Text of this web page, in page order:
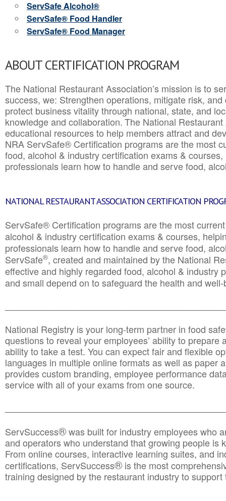
ServSafe Alcohol®
ServSafe® Food Handler
ServSafe® Food Manager
ABOUT CERTIFICATION PROGRAM
The National Restaurant Association’s mission is to
success, we: Strengthen operations, mitigate risk,
protect business vitality through national, state, and
knowledge and collaboration.The National
educational resources to help members attract and
NRA ServSafe® Certification programs are the most
food, alcohol & industry certification exams &
professionals learn how to handle and serve food,
NATIONAL RESTAURANT ASSOCIATION CERTIFICATION
ServSafe® Certification programs are the most
alcohol & industry certification exams & courses,
professionals learn how to handle and serve food,
ServSafe®, created and maintained by the National
effective and highly regarded food, alcohol & industry
and small depend on to safeguard the health and
National Registry is your long-term partner in food
questions to reveal your employees’ ability to prepare
ability to take a test. You can expect fair and flexible
languages in multiple online formats as well as paper
provides custom branding, employee performance
service with all of your exams from one source.
ServSuccess®was built for industry employees who
and operators who understand that growing people is
From online courses, interactive learning suites, and
certifications, ServSuccess® is the most
training designed by the restaurant industry to